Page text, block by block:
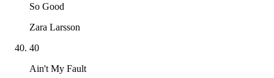
So Good
Zara Larsson
40
Ain't My Fault